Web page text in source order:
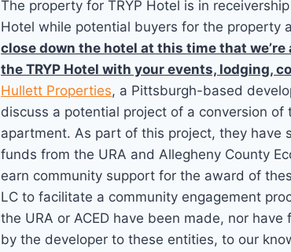
The property for TRYP Hotel is in
Hotel while potential buyers for the property
close down the hotel at this time that
the TRYP Hotel with your events, lodging,
Hullett Properties, a Pittsburgh-based
discuss a potential project of a conversion of
apartment. As part of this project, they have
funds from the URA and Allegheny County
earn community support for the award of
LC to facilitate a community engagement
the URA or ACED have been made, nor
by the developer to these entities, to our